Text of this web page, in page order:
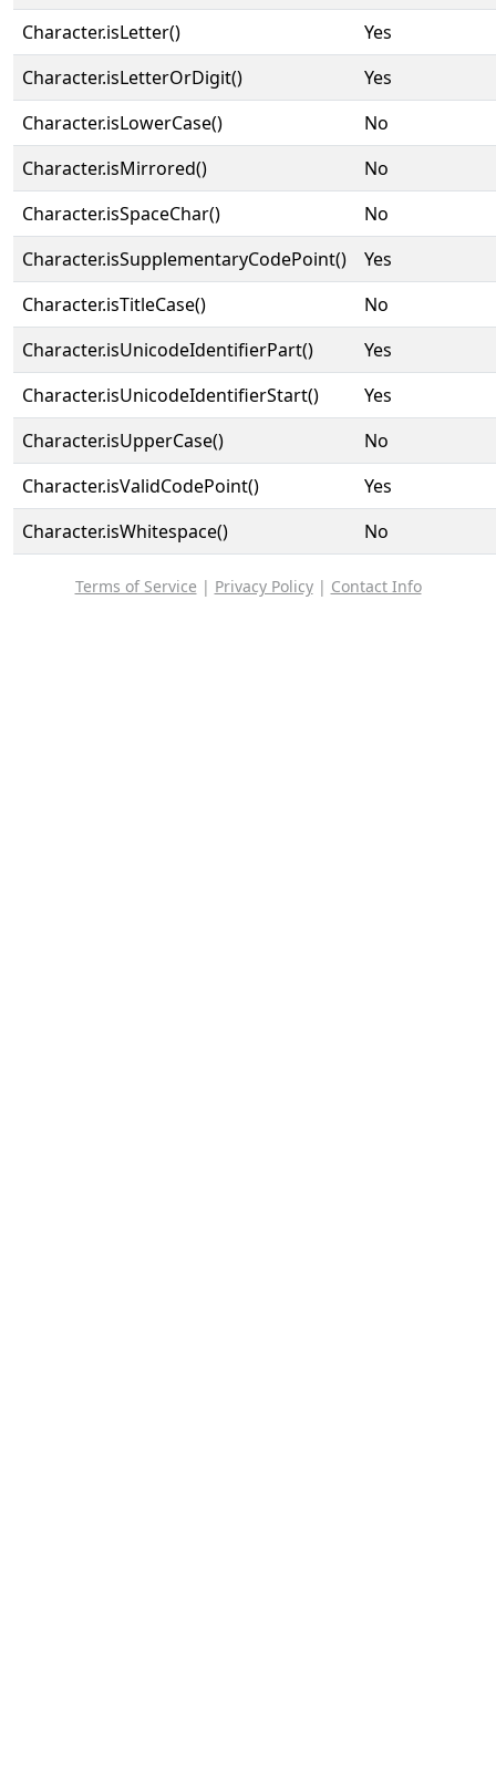
Character.isLetter()
Yes
Character.isLetterOrDigit()
Yes
Character.isLowerCase()
No
Character.isMirrored()
No
Character.isSpaceChar()
No
Character.isSupplementaryCodePoint()
Yes
Character.isTitleCase()
No
Character.isUnicodeIdentifierPart()
Yes
Character.isUnicodeIdentifierStart()
Yes
Character.isUpperCase()
No
Character.isValidCodePoint()
Yes
Character.isWhitespace()
No
Terms of Service | Privacy Policy| Contact Info